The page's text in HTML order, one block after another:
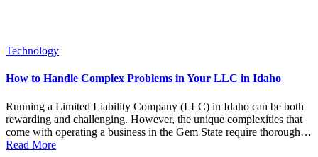
Posted
Technology
How to Handle Complex Problems in Your LLC in Idaho
Running a Limited Liability Company (LLC) in Idaho can be both
rewarding and challenging. However, the unique complexities that
come with operating a business in the Gem State require thorough…
Read More